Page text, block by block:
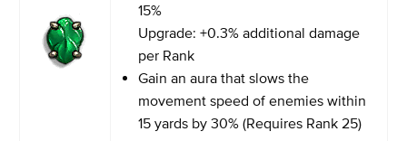
15%
Upgrade: +0.3% additional damage
per Rank
Gain an aura that slows the
movement speed of enemies within
15 yards by 30% (Requires Rank 25)